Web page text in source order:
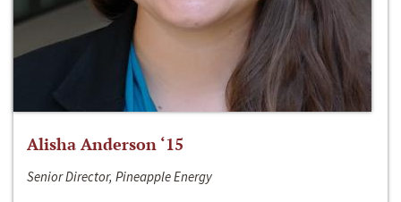
Alisha Anderson ‘15
Senior Director, Pineapple Energy